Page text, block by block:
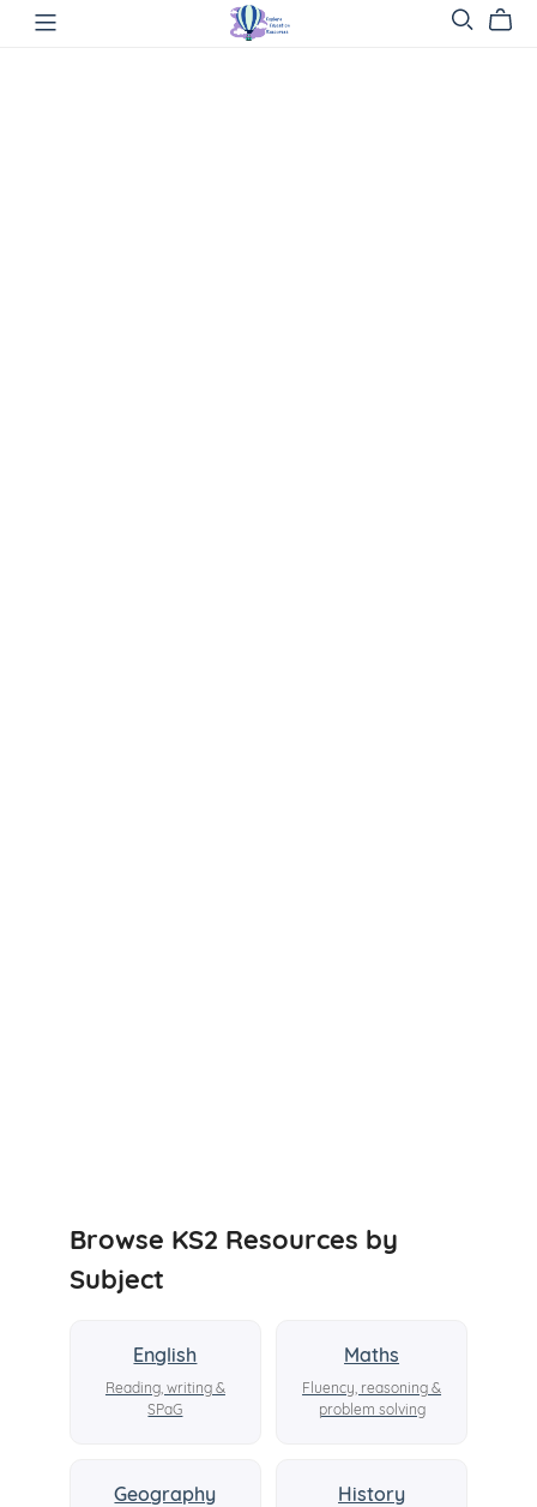
Browse KS2 Resources by
Subject
English
Reading, writing &
SPaG
Maths
Fluency, reasoning &
problem solving
Geography History